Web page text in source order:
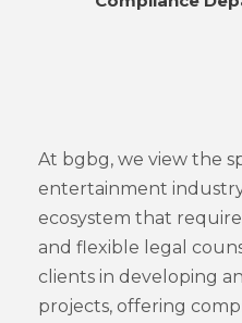
At bgbg, we view the
entertainment
ecosystem that
and flexible legal
clients in developing
projects, offering